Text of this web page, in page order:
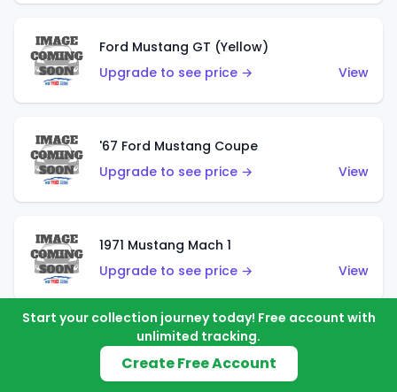
Ford Mustang GT (Yellow)
Upgrade to see price →
View
'67 Ford Mustang Coupe
Upgrade to see price →
View
1971 Mustang Mach 1
Upgrade to see price →
View
'07 Ford Mustang (Metalflake Dark Red)
Upgrade to see price →
Start your collection journey today! Free account with
unlimited tracking.
Create Free Account